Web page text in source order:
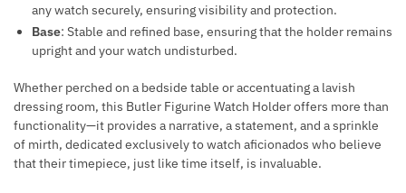
any watch securely, ensuring visibility and protection.
Base: Stable and refined base, ensuring that the holder remains
upright and your watch undisturbed.
Whether perched on a bedside table or accentuating a lavish
dressing room, this Butler Figurine Watch Holder offers more than
functionality—it provides a narrative, a statement, and a sprinkle
of mirth, dedicated exclusively to watch aficionados who believe
that their timepiece, just like time itself, is invaluable.